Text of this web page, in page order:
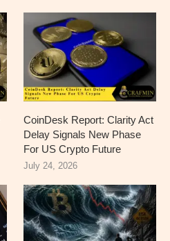
CoinDesk Report: Clarity Act
Delay Signals New Phase
For US Crypto Future
July 24, 2026